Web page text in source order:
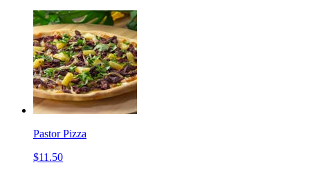
Pastor Pizza
$11.50